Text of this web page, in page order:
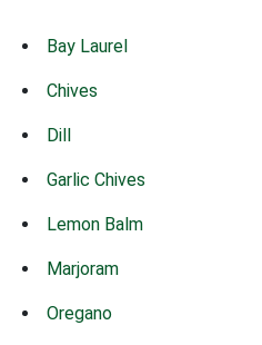
Bay Laurel
Chives
Dill
Garlic Chives
Lemon Balm
Marjoram
Oregano